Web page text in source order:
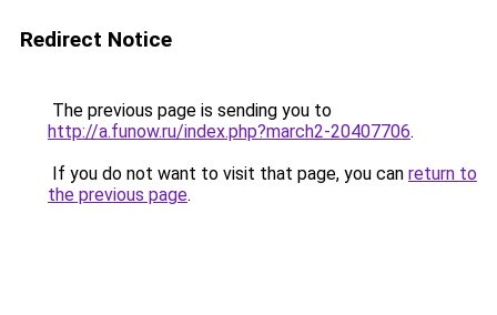
Redirect Notice
The previous page is sending you to
http://a.funow.ru/index.php?march2-20407706.
If you do not want to visit that page, you can return to
the previous page.